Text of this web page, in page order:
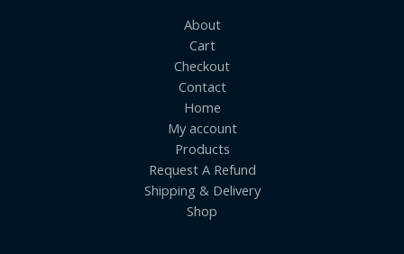
About
Cart
Checkout
Contact
Home
My account
Products
Request A Refund
Shipping & Delivery
Shop